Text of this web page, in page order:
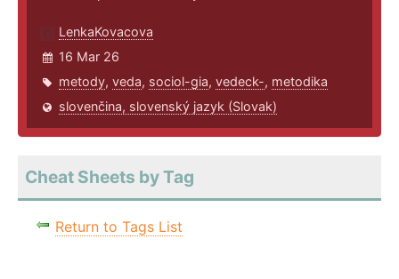
LenkaKovacova
16 Mar 26
metody, veda, sociol-gia, vedeck-, metodika
slovenčina, slovenský jazyk (Slovak)
Cheat Sheets by Tag
Return to Tags List